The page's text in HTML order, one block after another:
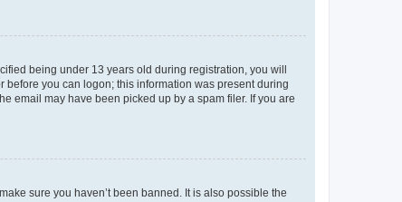
being under 13 years old during registration, you will
you can logon; this information was present during
email may have been picked up by a spam filer. If you are
sure you haven’t been banned. It is also possible the